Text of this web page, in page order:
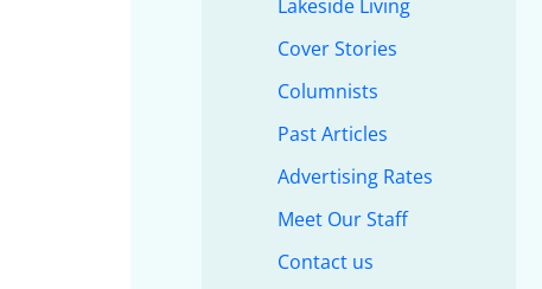
Lakeside Living
Cover Stories
Columnists
Past Articles
Advertising Rates
Meet Our Staff
Contact us